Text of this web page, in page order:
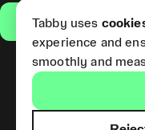
(Short
Tabby uses
experience and
smoothly and